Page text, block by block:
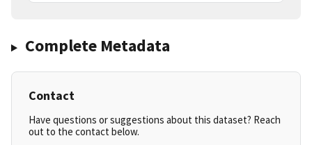
Complete Metadata
Contact
Have questions or suggestions about this dataset? Reach
out to the contact below.